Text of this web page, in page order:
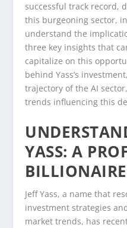
successful track record,
this burgeoning sector,
understand the
three key insights that
capitalize on this
behind Yass’s
trajectory of the AI
trends influencing this
YASS: A
Jeff Yass, a name that
investment strategies
market trends, has